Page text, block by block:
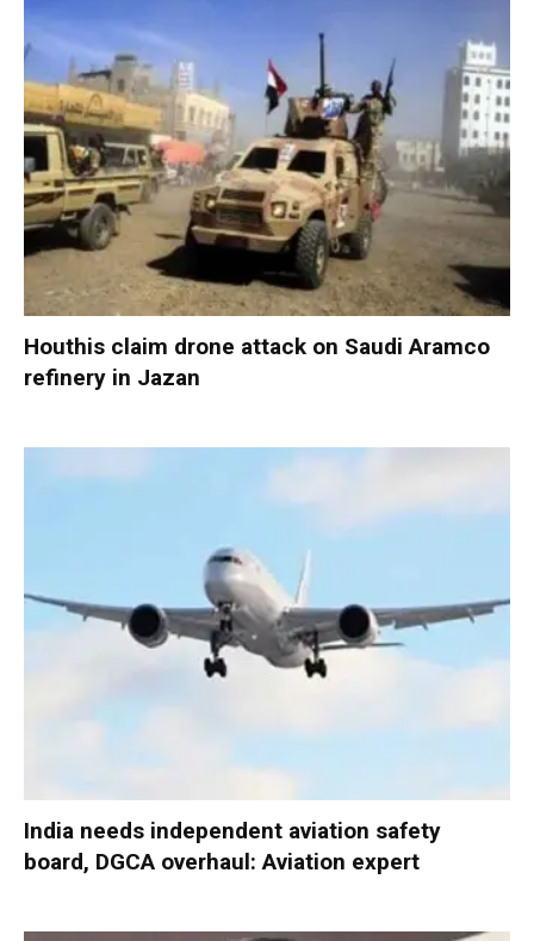
Houthis claim drone attack on Saudi Aramco
refinery in Jazan
India needs independent aviation safety
board, DGCA overhaul: Aviation expert